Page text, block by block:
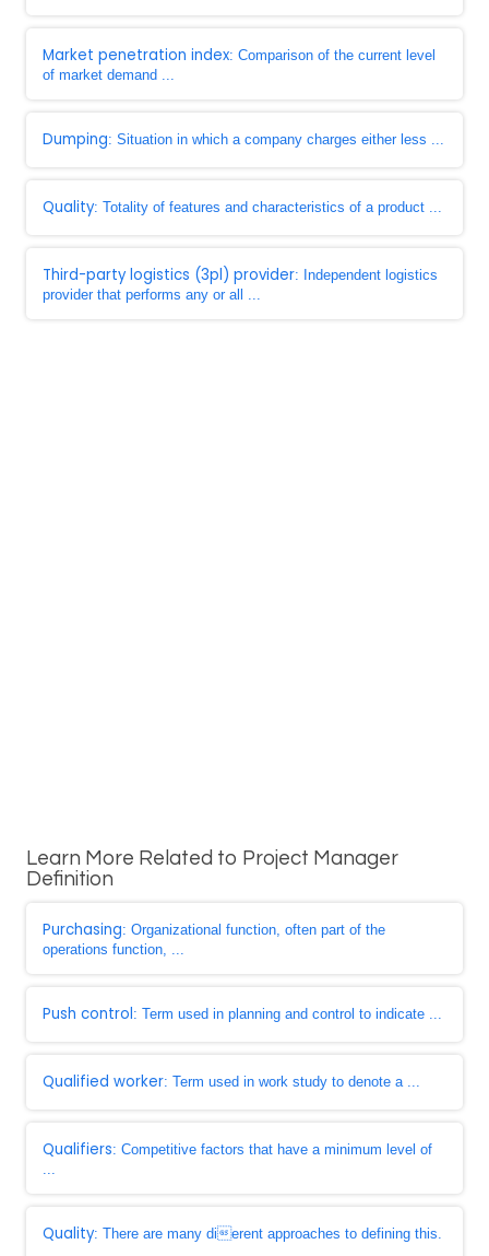
Market penetration index: Comparison of the current level
of market demand ...
Dumping: Situation in which a company charges either less ...
Quality: Totality of features and characteristics of a product ...
Third-party logistics (3pl) provider: Independent logistics
provider that performs any or all ...
Learn More Related to Project Manager
Definition
Purchasing: Organizational function, often part of the
operations function, ...
Push control: Term used in planning and control to indicate ...
Qualified worker: Term used in work study to denote a ...
Qualifiers: Competitive factors that have a minimum level of
...
Quality: There are many dierent approaches to defining this.